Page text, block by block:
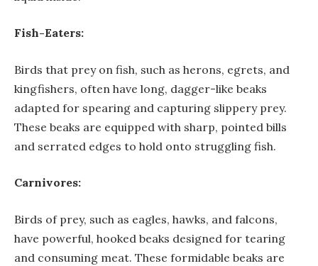
Fish-Eaters:
Birds that prey on fish, such as herons, egrets, and
kingfishers, often have long, dagger-like beaks
adapted for spearing and capturing slippery prey.
These beaks are equipped with sharp, pointed bills
and serrated edges to hold onto struggling fish.
Carnivores:
Birds of prey, such as eagles, hawks, and falcons,
have powerful, hooked beaks designed for tearing
and consuming meat. These formidable beaks are